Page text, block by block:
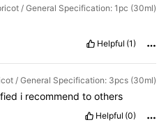
/ General Specification: 1pc (30ml)
Helpful (1)
/ General Specification: 3pcs (30ml)
i recommend to others
Helpful (0)